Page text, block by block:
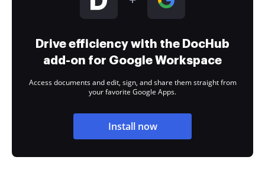
Drive efficiency with the DocHub
add-on for Google Workspace
Access documents and edit, sign, and share them straight from
your favorite Google Apps.
Install now